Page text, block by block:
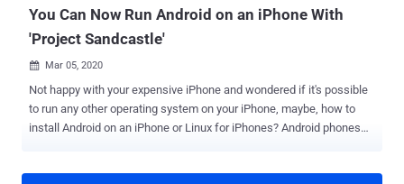
You Can Now Run Android on an iPhone With
'Project Sandcastle'
 Mar 05, 2020
Not happy with your expensive iPhone and wondered if it's possible
to run any other operating system on your iPhone, maybe, how to
install Android on an iPhone or Linux for iPhones? Android phones